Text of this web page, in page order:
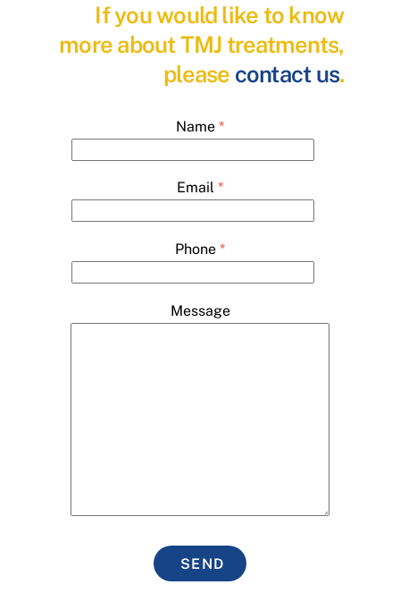
If you would like to know
more about TMJ treatments,
please contact us.
Name *
Email *
Phone *
Message
SEND